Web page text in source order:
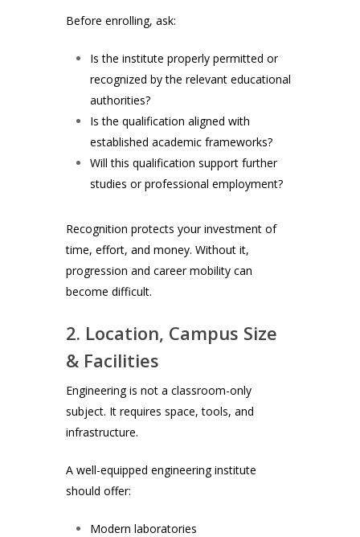
Before enrolling, ask:
Is the institute properly permitted or
recognized by the relevant educational
authorities?
Is the qualification aligned with
established academic frameworks?
Will this qualification support further
studies or professional employment?
Recognition protects your investment of
time, effort, and money. Without it,
progression and career mobility can
become difficult.
2. Location, Campus Size
& Facilities
Engineering is not a classroom-only
subject. It requires space, tools, and
infrastructure.
A well-equipped engineering institute
should offer:
Modern laboratories